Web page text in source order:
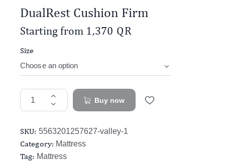
DualRest Cushion Firm
Starting from 1,370 QR
Size
Buy now
SKU: 5563201257627-valley-1
Category: Mattress
Tag: Mattress